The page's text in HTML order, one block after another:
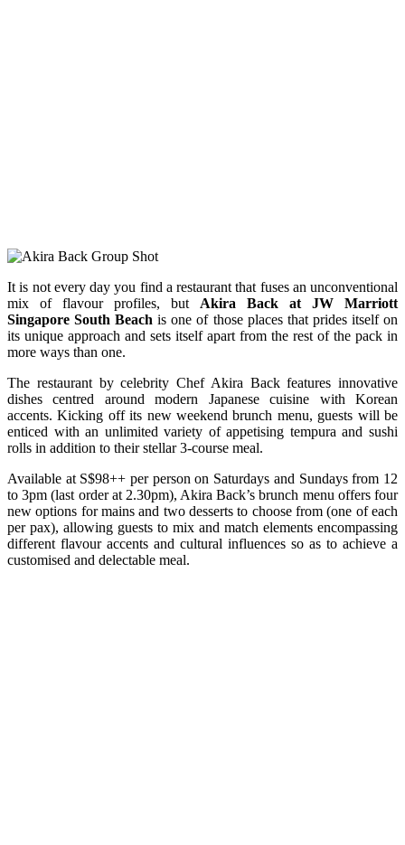
It is not every day you find a restaurant that fuses an unconventional
mix of flavour profiles, but Akira Back at JW Marriott
Singapore South Beach is one of those places that prides itself on
its unique approach and sets itself apart from the rest of the pack in
more ways than one.
The restaurant by celebrity Chef Akira Back features innovative
dishes centred around modern Japanese cuisine with Korean
accents. Kicking off its new weekend brunch menu, guests will be
enticed with an unlimited variety of appetising tempura and sushi
rolls in addition to their stellar 3-course meal.
Available at S$98++ per person on Saturdays and Sundays from 12
to 3pm (last order at 2.30pm), Akira Back’s brunch menu offers four
new options for mains and two desserts to choose from (one of each
per pax), allowing guests to mix and match elements encompassing
different flavour accents and cultural influences so as to achieve a
customised and delectable meal.